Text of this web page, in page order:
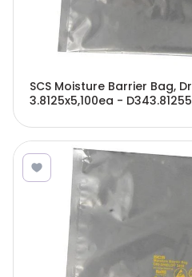
SCS Moisture Barrier Bag, Dri-Shield 3400,
3.8125x5,100ea - D343.81255